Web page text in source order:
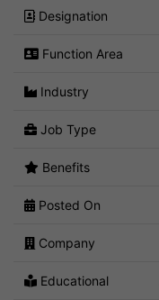
Designation
Function Area
Industry
Job Type
Benefits
Posted On
Company
Educational